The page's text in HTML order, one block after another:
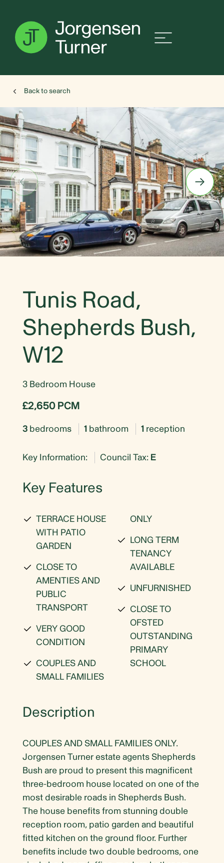
Back to search
Tunis Road,
Shepherds Bush,
W12
3 Bedroom House
£2,650 PCM
3 bedrooms 1 bathroom 1 reception
Key Information: Council Tax: E
Key Features
TERRACE HOUSE
WITH PATIO
GARDEN
CLOSE TO
AMENTIES AND
PUBLIC
TRANSPORT
VERY GOOD
CONDITION
COUPLES AND
SMALL FAMILIES
ONLY
LONG TERM
TENANCY
AVAILABLE
UNFURNISHED
CLOSE TO
OFSTED
OUTSTANDING
PRIMARY
SCHOOL
Description
COUPLES AND SMALL FAMILIES ONLY.
Jorgensen Turner estate agents Shepherds
Bush are proud to present this magnificent
three-bedroom house located on one of the
most desirable roads in Shepherds Bush.
The house benefits from stunning double
reception room, patio garden and beautiful
fitted kitchen on the ground floor. Further
benefits include two double bedrooms, one